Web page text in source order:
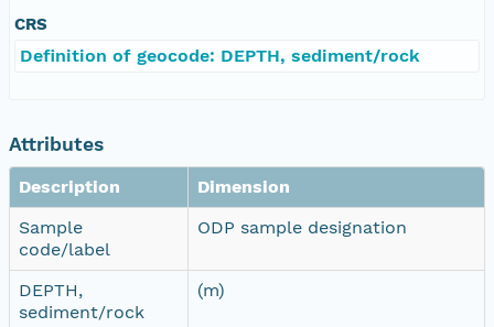
CRS
Definition of geocode: DEPTH, sediment/rock
Attributes
Description
Dimension
Sample
code/label
ODP sample designation
DEPTH,
sediment/rock
(m)